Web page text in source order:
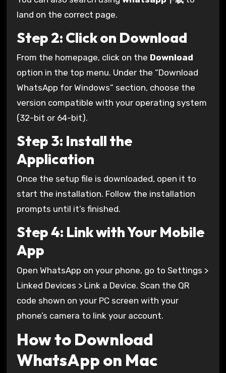
land on the correct page.
Step 2: Click on Download
From the homepage, click on the Download
option in the top menu. Under the “Download
WhatsApp for Windows” section, choose the
version compatible with your operating system
(32-bit or 64-bit).
Step 3: Install the
Application
Once the setup file is downloaded, open it to
start the installation. Follow the installation
prompts until it’s finished.
Step 4: Link with Your Mobile
App
Open WhatsApp on your phone, go to Settings >
Linked Devices > Link a Device. Scan the QR
code shown on your PC screen with your
phone’s camera to link your account.
How to Download
WhatsApp on Mac